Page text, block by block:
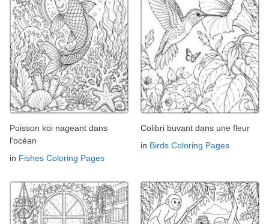
Poisson koi nageant dans
l'océan
in Fishes Coloring Pages
Colibri buvant dans une fleur
in Birds Coloring Pages